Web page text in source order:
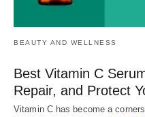
BEAUTY AND WELLNESS
Best Vitamin C
Repair, and Protect
Vitamin C has become a